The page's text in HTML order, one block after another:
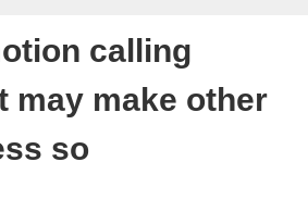
calling
may make other
so